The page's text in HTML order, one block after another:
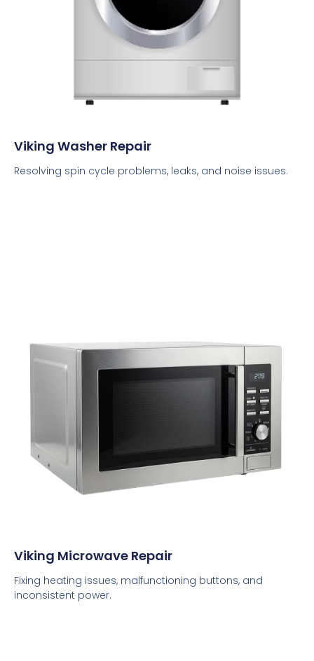
Viking Washer Repair
Resolving spin cycle problems, leaks, and noise issues.
Viking Microwave Repair
Fixing heating issues, malfunctioning buttons, and
inconsistent power.